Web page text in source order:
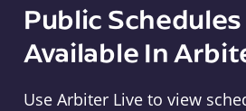
Public
Available In
Use Arbiter Live to view